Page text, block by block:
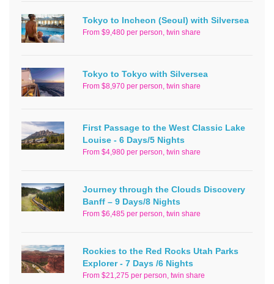
Tokyo to Incheon (Seoul) with Silversea
From $9,480 per person, twin share
Tokyo to Tokyo with Silversea
From $8,970 per person, twin share
First Passage to the West Classic Lake
Louise - 6 Days/5 Nights
From $4,980 per person, twin share
Journey through the Clouds Discovery
Banff – 9 Days/8 Nights
From $6,485 per person, twin share
Rockies to the Red Rocks Utah Parks
Explorer - 7 Days /6 Nights
From $21,275 per person, twin share